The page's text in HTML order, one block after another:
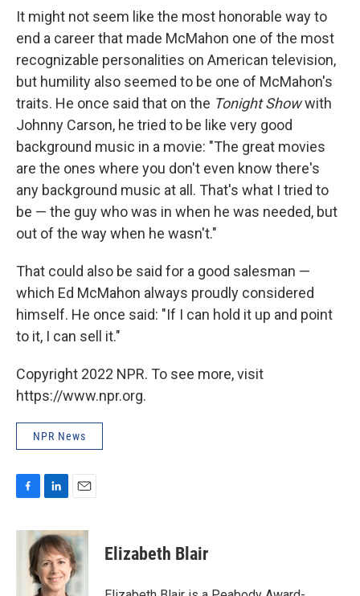
It might not seem like the most honorable way to
end a career that made McMahon one of the most
recognizable personalities on American television,
but humility also seemed to be one of McMahon's
traits. He once said that on the Tonight Showwith
Johnny Carson, he tried to be like very good
background music in a movie: "The great movies
are the ones where you don't even know there's
any background music at all. That's what I tried to
be — the guy who was in when he was needed, but
out of the way when he wasn't."
That could also be said for a good salesman —
which Ed McMahon always proudly considered
himself. He once said: "If I can hold it up and point
to it, I can sell it."
Copyright 2022 NPR. To see more, visit
https://www.npr.org.
NPR News
c
n
k
e
d
I
a
i
l
Elizabeth Blair